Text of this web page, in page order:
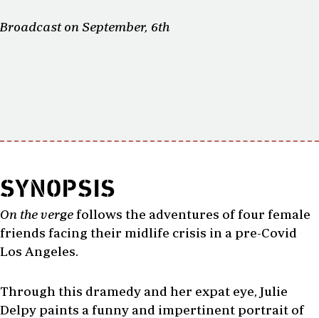
Broadcast on September, 6th
SYNOPSIS
On the vergefollows the adventures of four female
friends facing their midlife crisis in a pre-Covid
Los Angeles.
Through this dramedy and her expat eye, Julie
Delpy paints a funny and impertinent portrait of